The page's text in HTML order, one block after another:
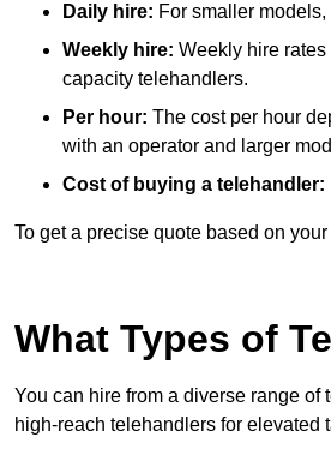
Daily hire: For smaller
Weekly hire: Weekly hire
capacity telehandlers.
Per hour: The cost per hour
with an operator and larger
Cost of buying a telehandler:
To get a precise quote based on
What Types of
You can hire from a diverse range
high-reach telehandlers for elevated